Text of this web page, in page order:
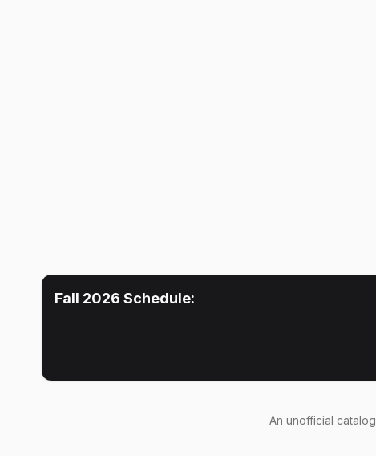
Fall 2026 Schedule:
An unofficial catalog